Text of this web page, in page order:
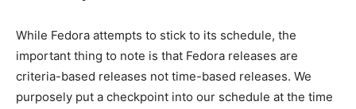
While Fedora attempts to stick to its schedule, the
important thing to note is that Fedora releases are
criteria-based releases not time-based releases. We
purposely put a checkpoint into our schedule at the time